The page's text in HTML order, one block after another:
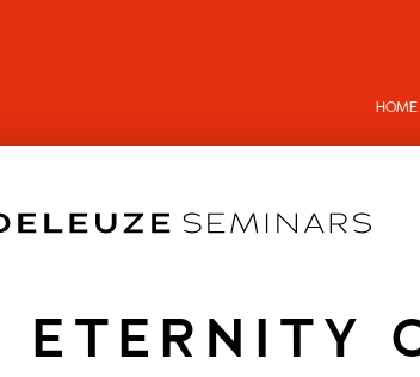
HOME
ETERNITY